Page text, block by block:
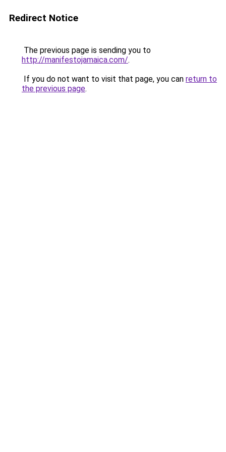
Redirect Notice
The previous page is sending you to
http://manifestojamaica.com/.
If you do not want to visit that page, you can return to
the previous page.